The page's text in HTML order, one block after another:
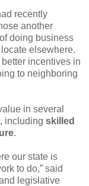
recently
another
doing business
elsewhere.
incentives in
to neighboring
in several
including skilled
.
our state is
to do,” said
legislative